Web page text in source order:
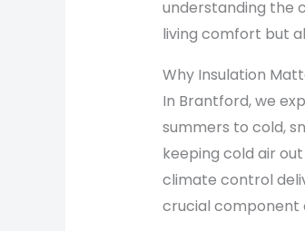
understanding the
living comfort but
Why Insulation
In Brantford, we
summers to cold,
keeping cold air
climate control
crucial component